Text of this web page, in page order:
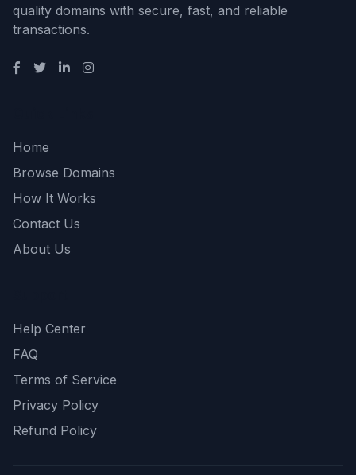
quality domains with secure, fast, and reliable
transactions.
Home
Browse Domains
How It Works
Contact Us
About Us
Help Center
FAQ
Terms of Service
Privacy Policy
Refund Policy